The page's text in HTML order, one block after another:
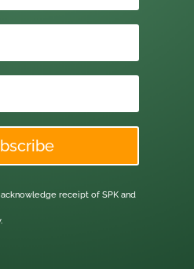
receipt of SPK and